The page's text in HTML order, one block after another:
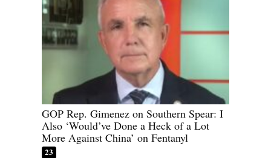
GOP Rep. Gimenez on Southern Spear: I
Also ‘Would’ve Done a Heck of a Lot
More Against China’ on Fentanyl
23